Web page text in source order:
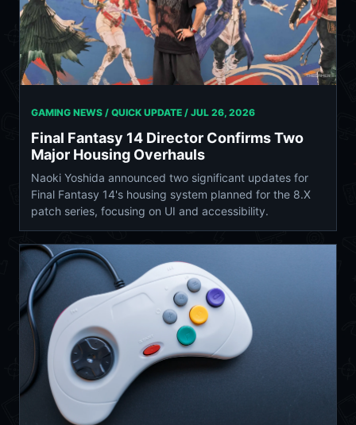
GAMING NEWS / QUICK UPDATE / JUL 26, 2026
Final Fantasy 14 Director Confirms Two
Major Housing Overhauls
Naoki Yoshida announced two significant updates for
Final Fantasy 14's housing system planned for the 8.X
patch series, focusing on UI and accessibility.